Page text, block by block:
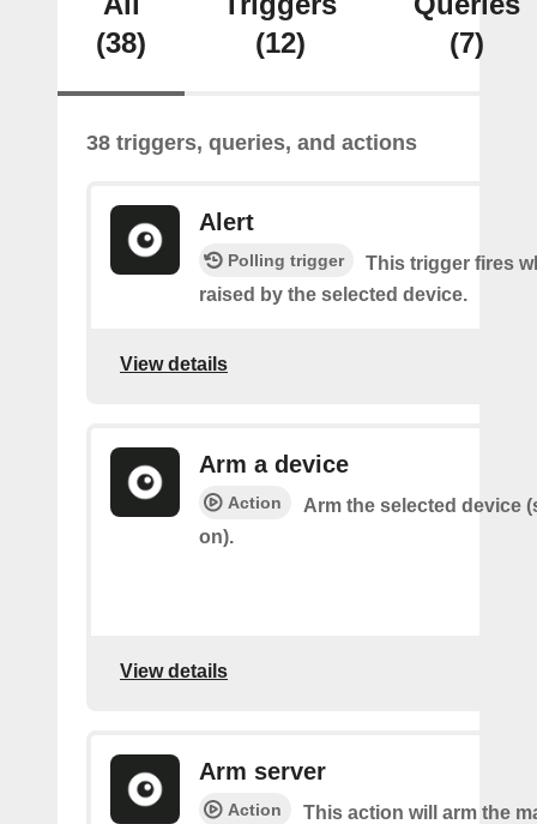
(38)
(12)
(7)
38 triggers, queries, and actions
Alert
Polling trigger
This trigger fires
raised by the selected device.
View details
Arm a device
Action
Arm the selected device
on).
View details
Arm server
Action
This action will arm the